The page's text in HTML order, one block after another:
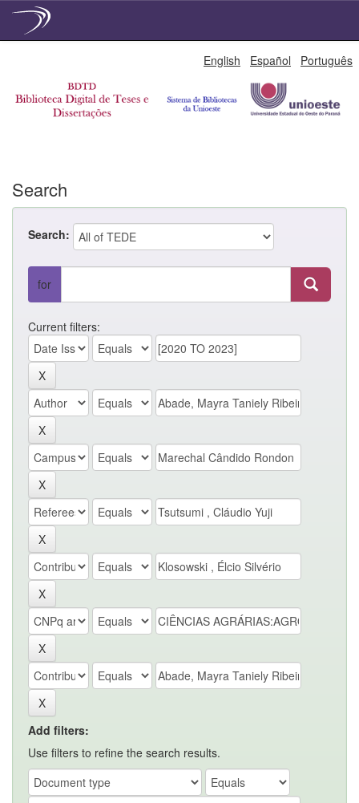
English Español Português
Search
Search:
for
Current filters:
Add filters:
Use filters to refine the search results.